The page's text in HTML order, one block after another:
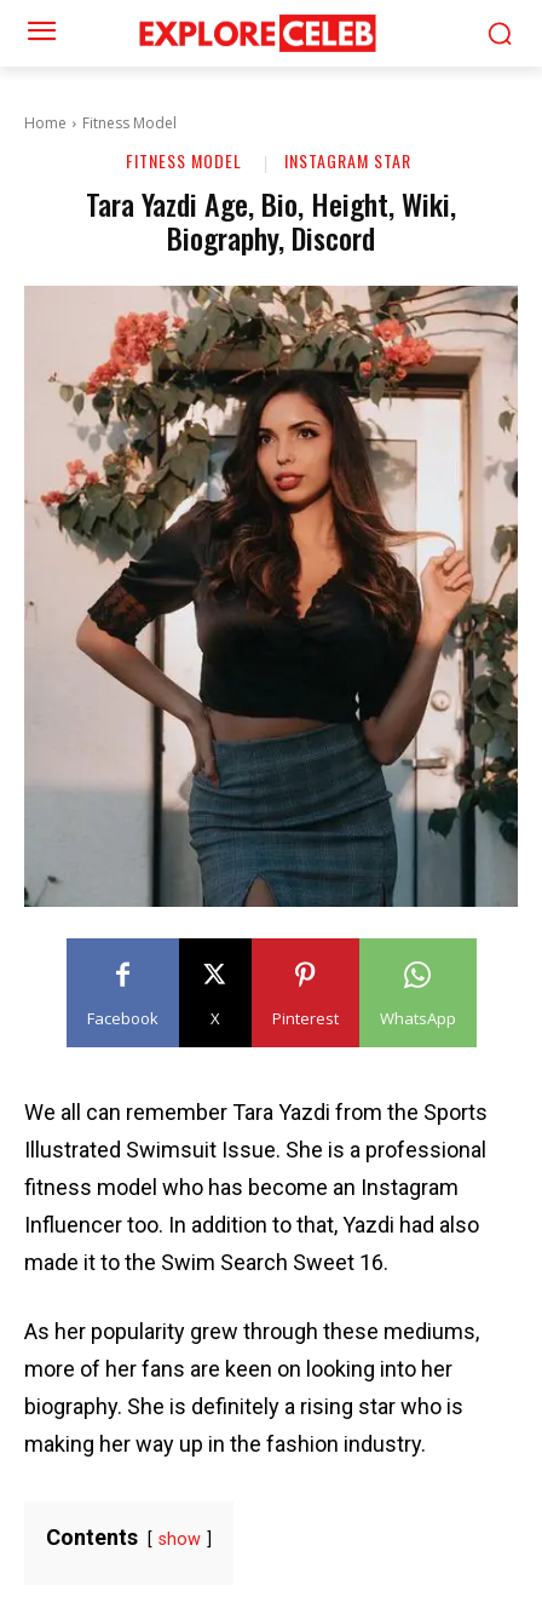
Home Fitness Model
FITNESS MODEL INSTAGRAM STAR
Tara Yazdi Age, Bio, Height, Wiki,
Biography, Discord
Facebook X Pinterest WhatsApp
We all can remember Tara Yazdi from the Sports
Illustrated Swimsuit Issue. She is a professional
fitness model who has become an Instagram
Influencer too. In addition to that, Yazdi had also
made it to the Swim Search Sweet 16.
As her popularity grew through these mediums,
more of her fans are keen on looking into her
biography. She is definitely a rising star who is
making her way up in the fashion industry.
Contents show